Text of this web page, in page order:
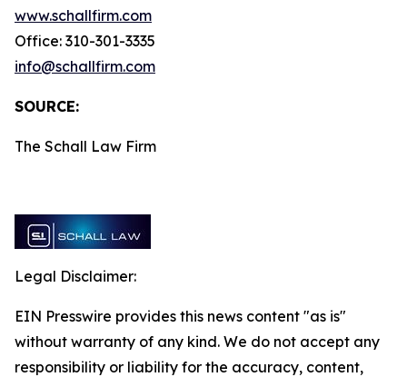
www.schallfirm.com
Office: 310-301-3335
info@schallfirm.com
SOURCE:
The Schall Law Firm
Legal Disclaimer:
EIN Presswire provides this news content "as is"
without warranty of any kind. We do not accept any
responsibility or liability for the accuracy, content,